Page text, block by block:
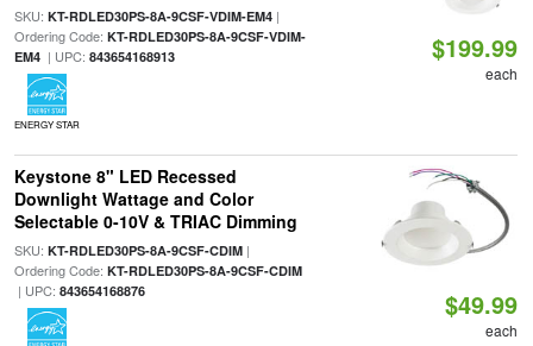
SKU: KT-RDLED30PS-8A-9CSF-VDIM-EM4|
Ordering Code: KT-RDLED30PS-8A-9CSF-VDIM-
EM4| UPC: 843654168913
ENERGY STAR
$199.99
each
Keystone 8" LED Recessed
Downlight Wattage and Color
Selectable 0-10V & TRIAC Dimming
SKU: KT-RDLED30PS-8A-9CSF-CDIM|
Ordering Code: KT-RDLED30PS-8A-9CSF-CDIM
| UPC: 843654168876 $49.99
each